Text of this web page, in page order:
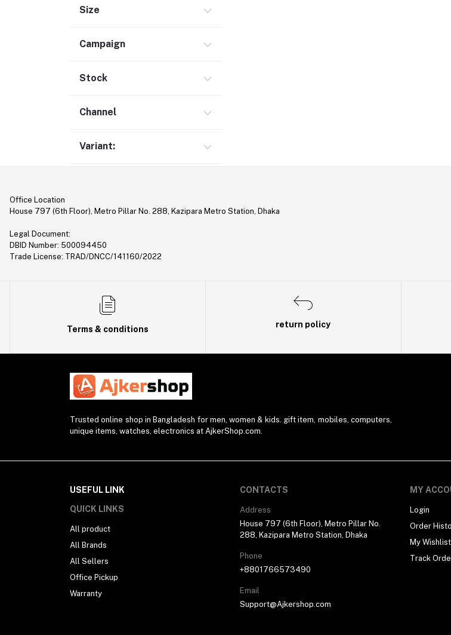
Holder & Stand (19)
Monitor (17)
Gimbal (9)
Bag & Backpack (13)
YouTube Accessories (5)
Router (46)
Hair Clipper & Trimmer (5)
Sound Card (7)
Converter & Cable (40)
Watch Strap (2)
Modem (1)
Projector (1)
Sunglasses (1)
Selfie Stick (5)
Power Supply (3)
Ring Light (4)
Kitchen Appliances (1)
Size
Campaign
Stock
Channel
Variant:
Office Location
House 797 (6th Floor), Metro Pillar No. 288, Kazipara Metro Station, Dhaka
Legal Document:
DBID Number: 500094450
Trade License: TRAD/DNCC/141160/2022
Terms & conditions
return policy
Trusted online shop in Bangladesh for men, women & kids. gift item, mobiles, computers,
unique items, watches, electronics at AjkerShop.com.
USEFUL LINK
QUICK LINKS
All product
All Brands
All Sellers
Office Pickup
Warranty
CONTACTS
Address
House 797 (6th Floor), Metro Pillar No.
288, Kazipara Metro Station, Dhaka
Phone
+8801766573490
Email
Support@Ajkershop.com
MY
Login
Order
My Wishlist
Track